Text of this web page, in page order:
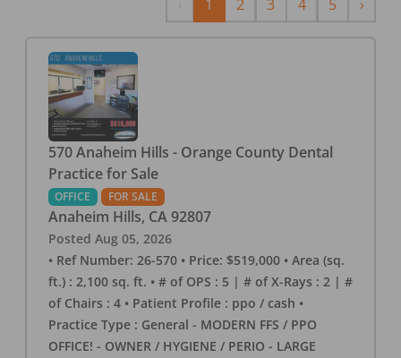
1 2 3 4 5 ›
570 Anaheim Hills - Orange County Dental
Practice for Sale
OFFICE FOR SALE
Anaheim Hills, CA 92807
Posted Aug 05, 2026
• Ref Number: 26-570 • Price: $519,000 • Area (sq.
ft.) : 2,100 sq. ft. • # of OPS : 5 | # of X-Rays : 2 | #
of Chairs : 4 • Patient Profile : ppo / cash •
Practice Type : General - MODERN FFS / PPO
OFFICE! - OWNER / HYGIENE / PERIO - LARGE